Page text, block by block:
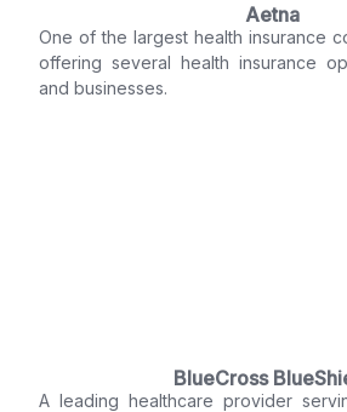
Aetna
One of the largest health insurance
offering several health insurance
and businesses.
BlueCross
A leading healthcare provider